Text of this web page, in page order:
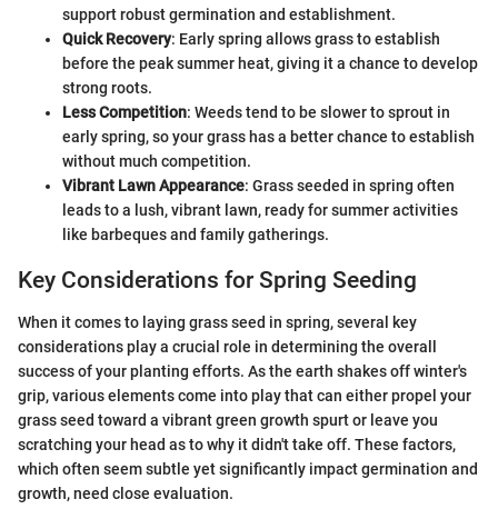
support robust germination and establishment.
Quick Recovery: Early spring allows grass to establish
before the peak summer heat, giving it a chance to develop
strong roots.
Less Competition: Weeds tend to be slower to sprout in
early spring, so your grass has a better chance to establish
without much competition.
Vibrant Lawn Appearance: Grass seeded in spring often
leads to a lush, vibrant lawn, ready for summer activities
like barbeques and family gatherings.
Key Considerations for Spring Seeding
When it comes to laying grass seed in spring, several key
considerations play a crucial role in determining the overall
success of your planting efforts. As the earth shakes off winter's
grip, various elements come into play that can either propel your
grass seed toward a vibrant green growth spurt or leave you
scratching your head as to why it didn't take off. These factors,
which often seem subtle yet significantly impact germination and
growth, need close evaluation.